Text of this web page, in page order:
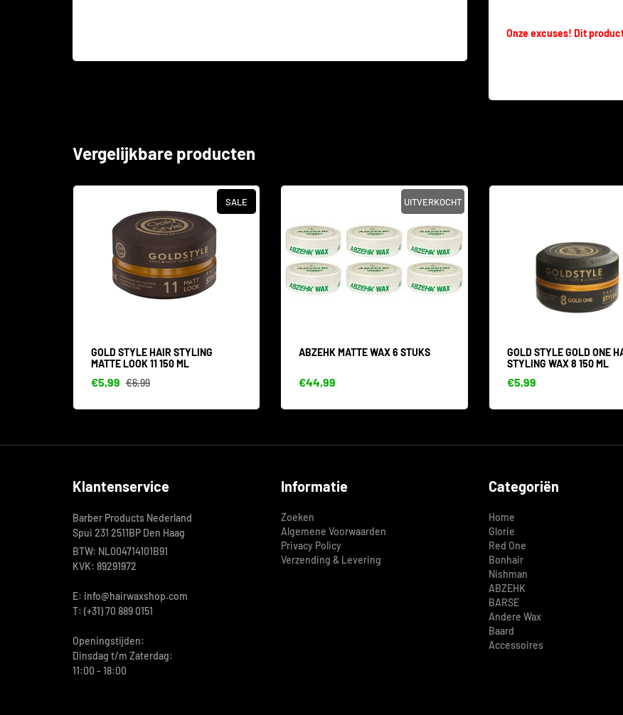
Onze excuses! Dit
Vergelijkbare producten
SALE
GOLD STYLE HAIR STYLING
MATTE LOOK 11 150 ML
€5,99 €6,99
UITVERKOCHT
ABZEHK MATTE WAX 6 STUKS
€44,99
GOLD STYLE GOLD ONE
STYLING WAX 8 150 ML
€5,99
Klantenservice
Barber Products Nederland
Spui 231 2511BP Den Haag
BTW: NL004714101B91
KVK: 89291972
E: info@hairwaxshop.com
T: (+31) 70 889 0151
Openingstijden:
Dinsdag t/m Zaterdag:
11:00 - 18:00
Informatie
Zoeken
Algemene Voorwaarden
Privacy Policy
Verzending & Levering
Categoriën
Home
Glorie
Red One
Bonhair
Nishman
ABZEHK
BARSE
Andere Wax
Baard
Accessoires